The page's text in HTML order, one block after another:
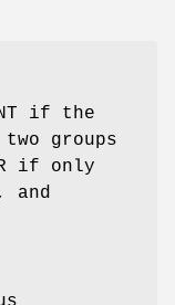
if the
groups
if only
and